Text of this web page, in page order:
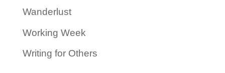
Wanderlust
Working Week
Writing for Others